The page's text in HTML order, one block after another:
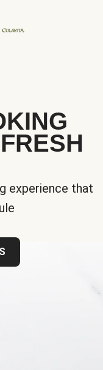
experience that